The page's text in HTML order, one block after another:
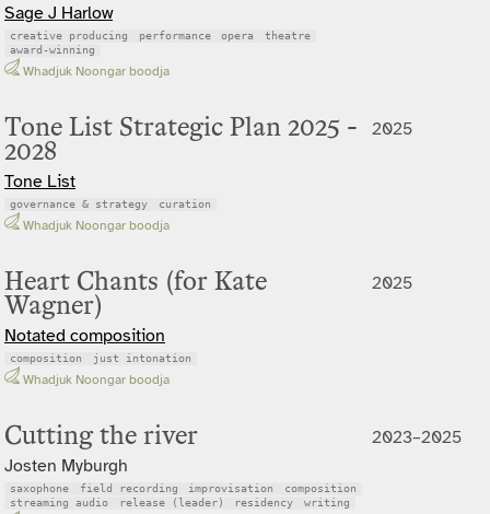
Sage J Harlow
creative producing performance opera
theatre
award-winning
Whadjuk Noongar boodja
Tone List Strategic Plan 2025 -
2028
Tone List
governance & strategy curation
Whadjuk Noongar boodja
2025
Heart Chants (for Kate
Wagner)
Notated composition
composition just intonation
Whadjuk Noongar boodja
2025
Cutting the river
Josten Myburgh
saxophone field recording improvisation
composition
streaming audio
release (leader) residency writing
2023–2025